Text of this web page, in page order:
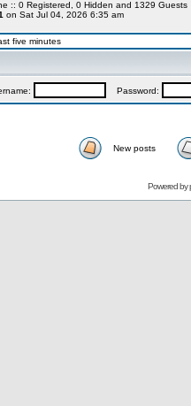
:: 0 Registered, 0 Hidden and 1329
on Sat Jul 04, 2026 6:35 am
five minutes
Password:
New posts
Powered by